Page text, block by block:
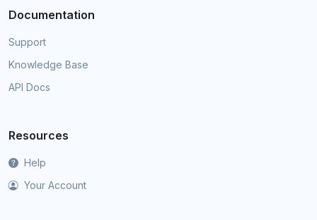
Documentation
Support
Knowledge Base
API Docs
Resources
Help
Your Account